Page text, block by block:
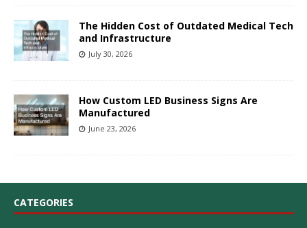
The Hidden Cost of Outdated Medical Tech
and Infrastructure
July 30, 2026
How Custom LED Business Signs Are
Manufactured
June 23, 2026
CATEGORIES